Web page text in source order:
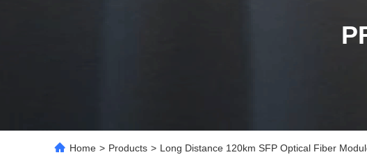
Home > Products > Long Distance 120km SFP Optical Fiber